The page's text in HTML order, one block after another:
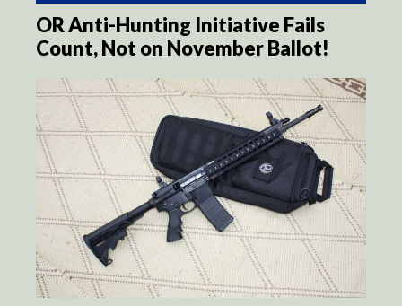
OR Anti-Hunting Initiative Fails
Count, Not on November Ballot!